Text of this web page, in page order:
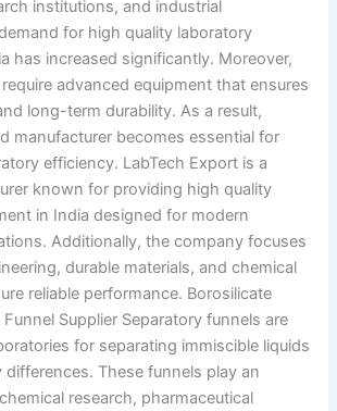
institutions, and industrial
for high quality laboratory
has increased significantly. Moreover,
advanced equipment that ensures
long-term durability. As a result,
manufacturer becomes essential for
efficiency. LabTech Export is a
known for providing high quality
in India designed for modern
Additionally, the company focuses
durable materials, and chemical
reliable performance. Borosilicate
Supplier Separatory funnels are
for separating immiscible liquids
These funnels play an
research, pharmaceutical